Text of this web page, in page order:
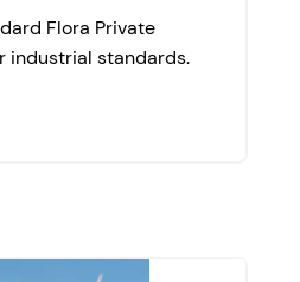
Flora Private
industrial standards.